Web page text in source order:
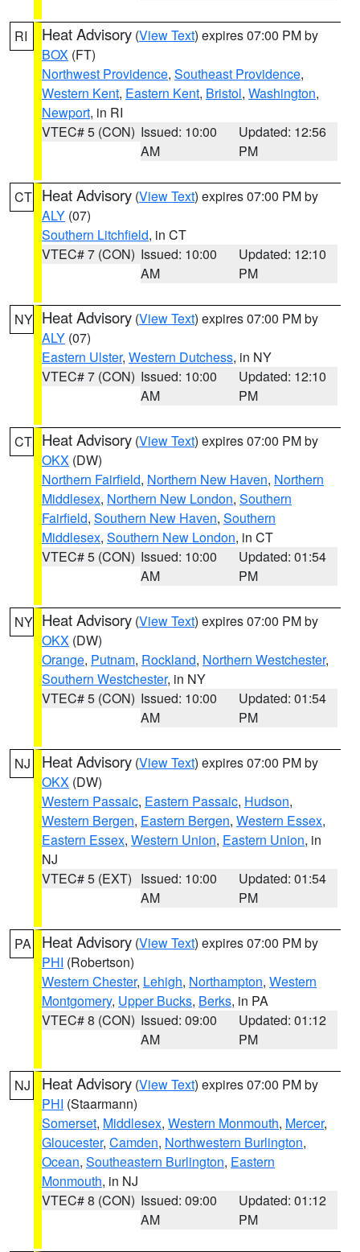
RI Heat Advisory (View Text) expires 07:00 PM by
BOX (FT)
Northwest Providence, Southeast Providence,
Western Kent, Eastern Kent, Bristol, Washington,
Newport, in RI
VTEC# 5 (CON) Issued: 10:00
AM
Updated: 12:56
PM
CT Heat Advisory (View Text) expires 07:00 PM by
ALY (07)
Southern Litchfield, in CT
VTEC# 7 (CON) Issued: 10:00
AM
Updated: 12:10
PM
NY Heat Advisory (View Text) expires 07:00 PM by
ALY (07)
Eastern Ulster, Western Dutchess, in NY
VTEC# 7 (CON) Issued: 10:00
AM
Updated: 12:10
PM
CT Heat Advisory (View Text) expires 07:00 PM by
OKX (DW)
Northern Fairfield, Northern New Haven, Northern
Middlesex, Northern New London, Southern
Fairfield, Southern New Haven, Southern
Middlesex, Southern New London, in CT
VTEC# 5 (CON) Issued: 10:00
AM
Updated: 01:54
PM
NY Heat Advisory (View Text) expires 07:00 PM by
OKX (DW)
Orange, Putnam, Rockland, Northern Westchester,
Southern Westchester, in NY
VTEC# 5 (CON) Issued: 10:00
AM
Updated: 01:54
PM
NJ Heat Advisory (View Text) expires 07:00 PM by
OKX (DW)
Western Passaic, Eastern Passaic, Hudson,
Western Bergen, Eastern Bergen, Western Essex,
Eastern Essex, Western Union, Eastern Union, in
NJ
VTEC# 5 (EXT) Issued: 10:00
AM
Updated: 01:54
PM
PA Heat Advisory (View Text) expires 07:00 PM by
PHI (Robertson)
Western Chester, Lehigh, Northampton, Western
Montgomery, Upper Bucks, Berks, in PA
VTEC# 8 (CON) Issued: 09:00
AM
Updated: 01:12
PM
NJ Heat Advisory (View Text) expires 07:00 PM by
PHI (Staarmann)
Somerset, Middlesex, Western Monmouth, Mercer,
Gloucester, Camden, Northwestern Burlington,
Ocean, Southeastern Burlington, Eastern
Monmouth, in NJ
VTEC# 8 (CON) Issued: 09:00
AM
Updated: 01:12
PM